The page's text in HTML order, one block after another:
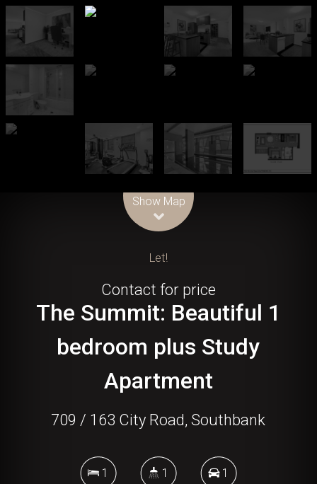
Show Map
Let!
Contact for price
The Summit: Beautiful 1
bedroom plus Study
Apartment
709 / 163 City Road, Southbank
1 1 1